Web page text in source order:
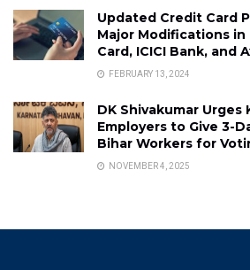
Updated Credit Card
Major Modifications in
Card, ICICI Bank, and
FEBRUARY 13, 2024
DK Shivakumar Urges
Employers to Give 3-
Bihar Workers for
NOVEMBER 4, 2025